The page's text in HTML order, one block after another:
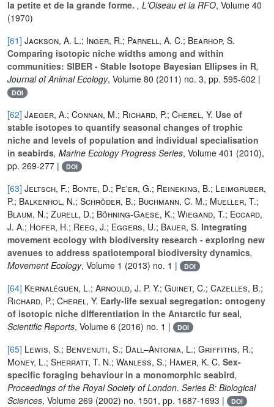
la petite et de la grande forme. , L'Oiseau et la RFO, Volume 40
(1970)
[61] Jackson, A. L.; Inger, R.; Parnell, A. C.; Bearhop, S.
Comparing isotopic niche widths among and within
communities: SIBER - Stable Isotope Bayesian Ellipses in R,
Journal of Animal Ecology, Volume 80 (2011) no. 3, pp. 595-602 |
DOI
[62] Jaeger, A.; Connan, M.; Richard, P.; Cherel, Y. Use of
stable isotopes to quantify seasonal changes of trophic
niche and levels of population and individual specialisation
in seabirds, Marine Ecology Progress Series, Volume 401 (2010),
pp. 269-277 |
DOI
[63] Jeltsch, F.; Bonte, D.; Pe'er, G.; Reineking, B.; Leimgruber,
P.; Balkenhol, N.; Schröder, B.; Buchmann, C. M.; Mueller, T.;
Blaum, N.; Zurell, D.; Böhning-Gaese, K.; Wiegand, T.; Eccard,
J. A.; Hofer, H.; Reeg, J.; Eggers, U.; Bauer, S. Integrating
movement ecology with biodiversity research - exploring new
avenues to address spatiotemporal biodiversity dynamics,
Movement Ecology, Volume 1 (2013) no. 1 | DOI
[64] Kernaléguen, L.; Arnould, J. P. Y.; Guinet, C.; Cazelles, B.;
Richard, P.; Cherel, Y. Early-life sexual segregation: ontogeny
of isotopic niche differentiation in the Antarctic fur seal,
Scientific Reports, Volume 6 (2016) no. 1 | DOI
[65] Lewis, S.; Benvenuti, S.; Dall–Antonia, L.; Griffiths, R.;
Money, L.; Sherratt, T. N.; Wanless, S.; Hamer, K. C. Sex-
specific foraging behaviour in a monomorphic seabird,
Proceedings of the Royal Society of London. Series B: Biological
Sciences, Volume 269 (2002) no. 1501, pp. 1687-1693 | DOI